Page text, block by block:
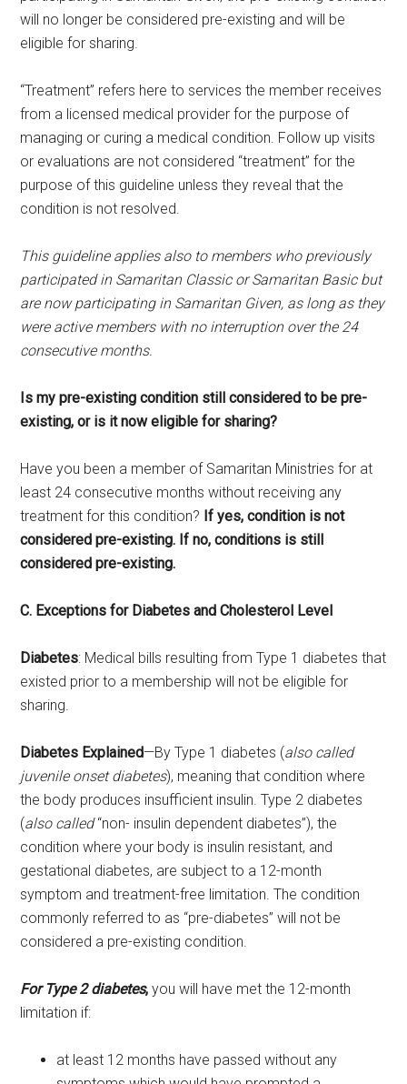
will no longer be considered pre-existing and will be
eligible for sharing.
“Treatment” refers here to services the member receives
from a licensed medical provider for the purpose of
managing or curing a medical condition. Follow up visits
or evaluations are not considered “treatment” for the
purpose of this guideline unless they reveal that the
condition is not resolved.
This guideline applies also to members who previously
participated in Samaritan Classic or Samaritan Basic but
are now participating in Samaritan Given, as long as they
were active members with no interruption over the 24
consecutive months.
Is my pre-existing condition still considered to be pre-
existing, or is it now eligible for sharing?
Have you been a member of Samaritan Ministries for at
least 24 consecutive months without receiving any
treatment for this condition? If yes, condition is not
considered pre-existing. If no, conditions is still
considered pre-existing.
C. Exceptions for Diabetes and Cholesterol Level
Diabetes: Medical bills resulting from Type 1 diabetes that
existed prior to a membership will not be eligible for
sharing.
Diabetes Explained—By Type 1 diabetes (also called
juvenile onset diabetes), meaning that condition where
the body produces insufficient insulin. Type 2 diabetes
(also called“non- insulin dependent diabetes”), the
condition where your body is insulin resistant, and
gestational diabetes, are subject to a 12-month
symptom and treatment-free limitation. The condition
commonly referred to as “pre-diabetes” will not be
considered a pre-existing condition.
For Type 2 diabetes,you will have met the 12-month
limitation if:
at least 12 months have passed without any